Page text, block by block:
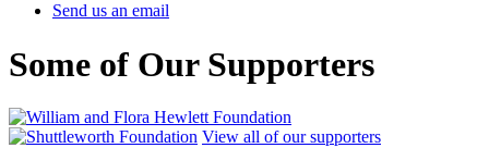
Send us an email
Some of Our Supporters
View all of our supporters